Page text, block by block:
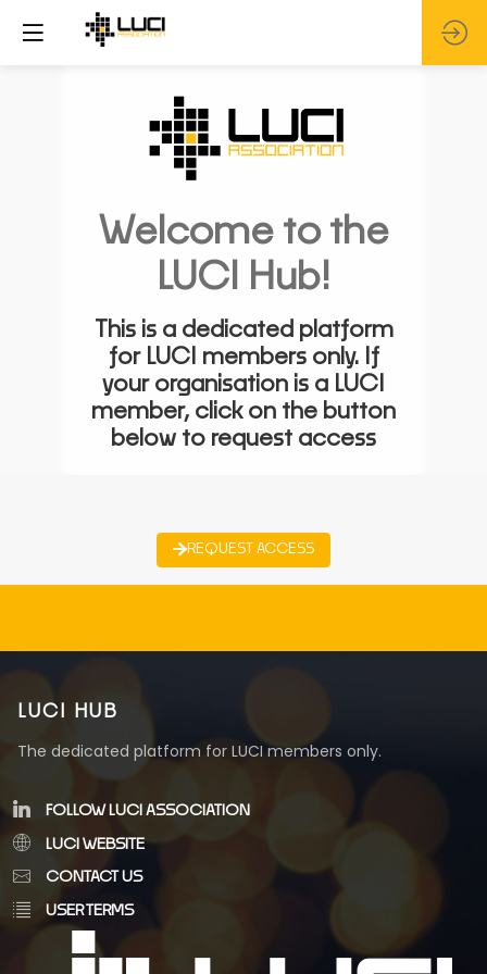
Welcome to the
LUCI Hub!
This is a dedicated platform
for LUCI members only. If
your organisation is a LUCI
member, click on the button
below to request access
REQUEST ACCESS
LUCI HUB
The dedicated platform for LUCI members only.
FOLLOW LUCI ASSOCIATION
LUCI WEBSITE
CONTACT US
USER TERMS